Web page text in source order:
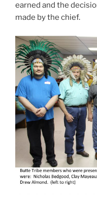
earned and the
made by the chief.